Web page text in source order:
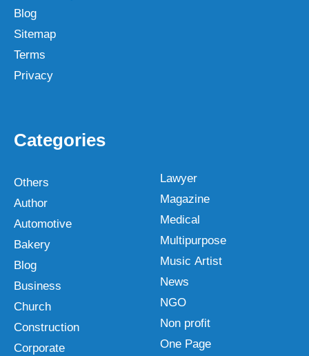
Blog
Sitemap
Terms
Privacy
Categories
Others
Author
Automotive
Bakery
Blog
Business
Church
Construction
Corporate
Lawyer
Magazine
Medical
Multipurpose
Music Artist
News
NGO
Non profit
One Page